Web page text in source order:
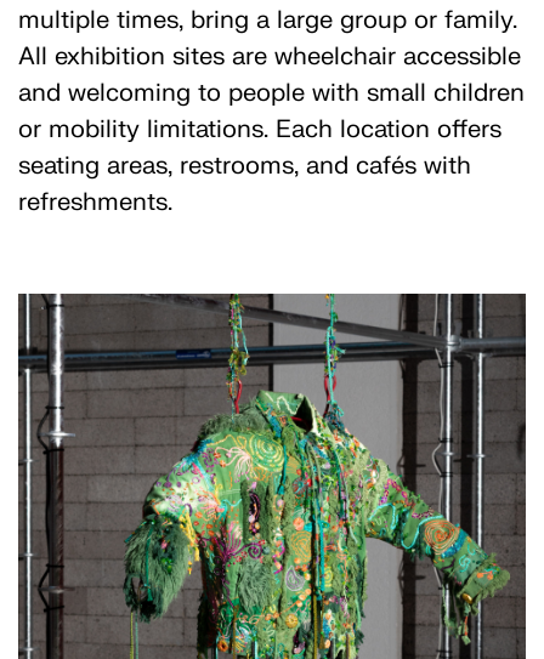
multiple times, bring a large group or family.
All exhibition sites are wheelchair accessible
and welcoming to people with small children
or mobility limitations. Each location offers
seating areas, restrooms, and cafés with
refreshments.